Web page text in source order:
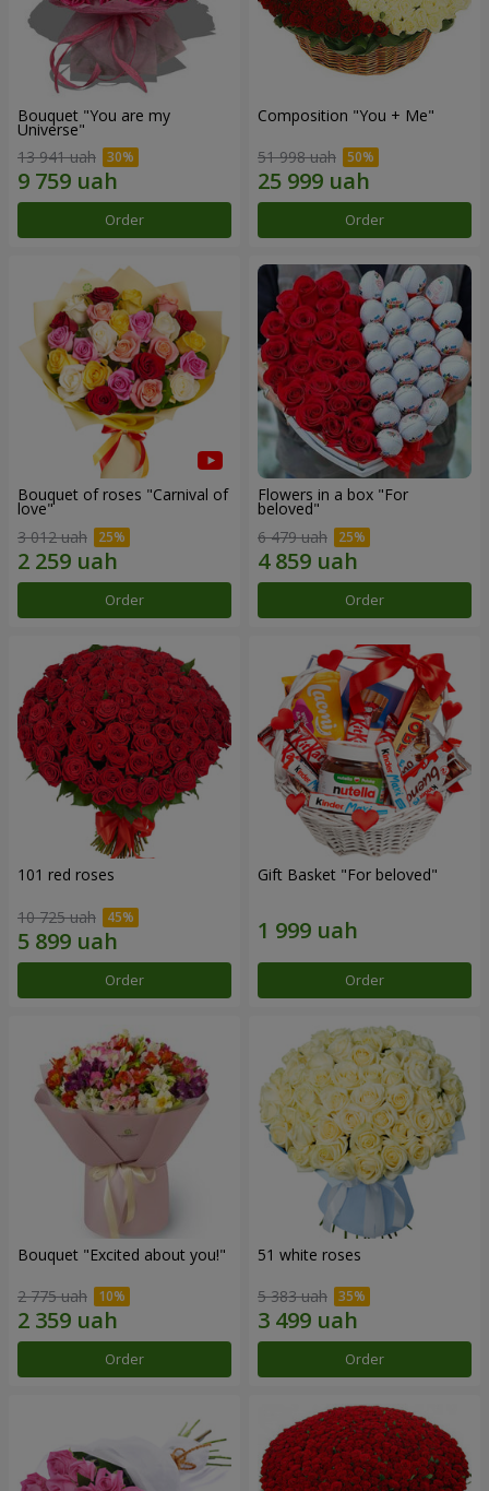
Bouquet "You are my
Universe"
13 941 uah
Order
Composition "You + Me"
51 998 uah
Order
Bouquet of roses "Carnival of
love"
3 012 uah
Order
Flowers in a box "For
beloved"
6 479 uah
Order
101 red roses
10 725 uah
Order
Gift Basket "For beloved"
Order
Bouquet "Excited about you!"
2 775 uah
Order
51 white roses
5 383 uah
Order